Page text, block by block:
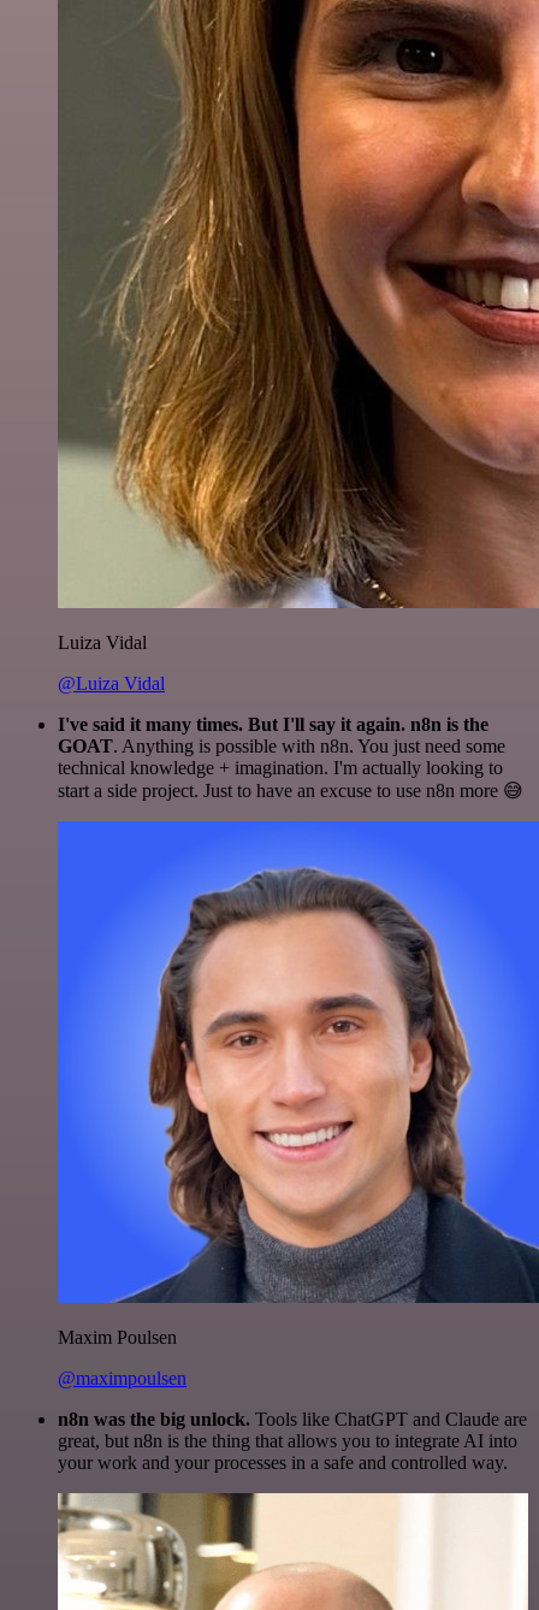
Luiza Vidal
@Luiza Vidal
I've said it many times. But I'll say it again. n8n is the
GOAT. Anything is possible with n8n. You just need some
technical knowledge + imagination. I'm actually looking to
start a side project. Just to have an excuse to use n8n more 😅
Maxim Poulsen
@maximpoulsen
n8n was the big unlock. Tools like ChatGPT and Claude are
great, but n8n is the thing that allows you to integrate AI into
your work and your processes in a safe and controlled way.